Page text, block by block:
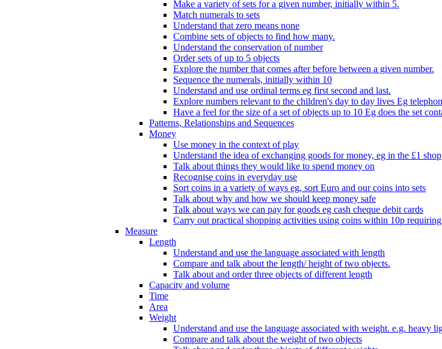
Make a variety of sets for a given number, initially within 5.
Match numerals to sets
Understand that zero means none
Combine sets of objects to find how many.
Understand the conservation of number
Order sets of up to 5 objects
Explore the number that comes after before between a given number.
Sequence the numerals, initially within 10
Understand and use ordinal terms eg first second and last.
Explore numbers relevant to the children's day to day lives Eg
Have a feel for the size of a set of objects up to 10 Eg does the set
Patterns, Relationships and Sequences
Money
Use money in the context of play
Understand the idea of exchanging goods for money, eg in the £1 shop
Talk about things they would like to spend money on
Recognise coins in everyday use
Sort coins in a variety of ways eg, sort Euro and our coins into sets
Talk about why and how we should keep money safe
Talk about ways we can pay for goods eg cash cheque debit cards
Carry out practical shopping activities using coins within 10p
Measure
Length
Understand and use the language associated with length
Compare and talk about the length/ height of two objects.
Talk about and order three objects of different length
Capacity and volume
Time
Area
Weight
Understand and use the language associated with weight. e.g. heavy
Compare and talk about the weight of two objects